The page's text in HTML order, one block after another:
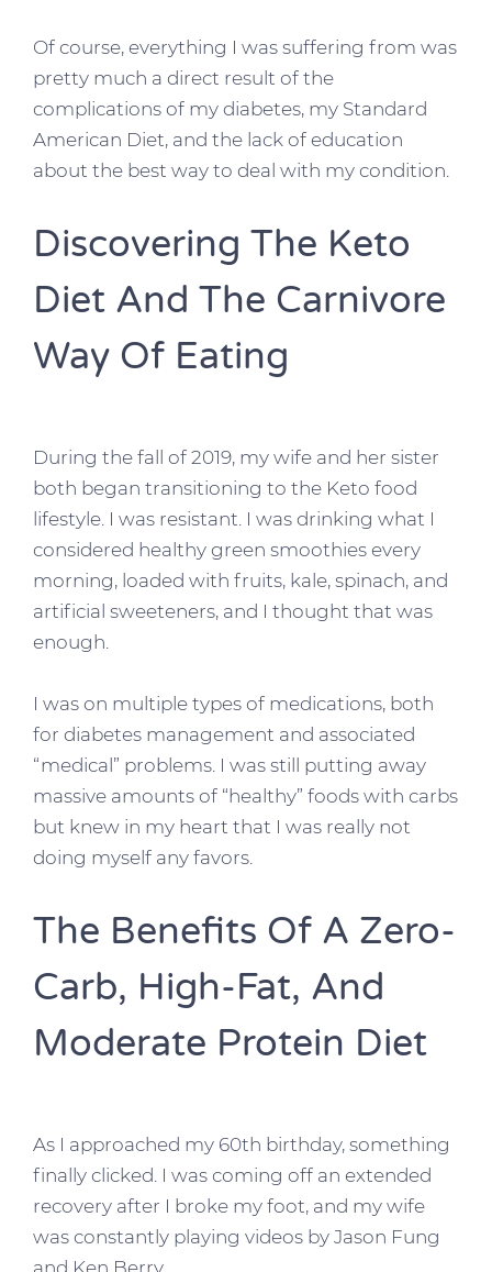
Of course, everything I was suffering from was
pretty much a direct result of the
complications of my diabetes, my Standard
American Diet, and the lack of education
about the best way to deal with my condition.
Discovering The Keto
Diet And The Carnivore
Way Of Eating
During the fall of 2019, my wife and her sister
both began transitioning to the Keto food
lifestyle. I was resistant. I was drinking what I
considered healthy green smoothies every
morning, loaded with fruits, kale, spinach, and
artificial sweeteners, and I thought that was
enough.
I was on multiple types of medications, both
for diabetes management and associated
“medical” problems. I was still putting away
massive amounts of “healthy” foods with carbs
but knew in my heart that I was really not
doing myself any favors.
The Benefits Of A Zero-
Carb, High-Fat, And
Moderate Protein Diet
As I approached my 60th birthday, something
finally clicked. I was coming off an extended
recovery after I broke my foot, and my wife
was constantly playing videos by Jason Fung
and Ken Berry.